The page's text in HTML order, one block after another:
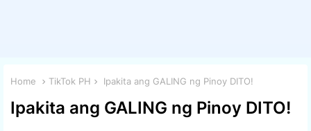
Home TikTok PH Ipakita ang GALING ng Pinoy DITO!
Ipakita ang GALING ng Pinoy DITO!